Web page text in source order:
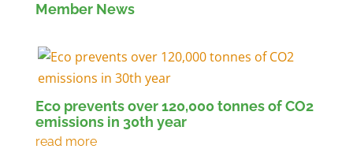
Member News
Eco prevents over 120,000 tonnes of CO2
emissions in 30th year